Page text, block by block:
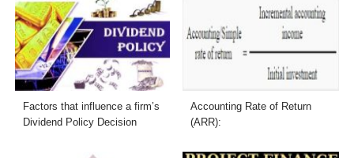
Factors that influence a firm’s
Dividend Policy Decision
Accounting Rate of Return
(ARR):